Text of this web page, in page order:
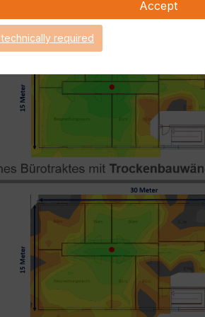
Accept
required